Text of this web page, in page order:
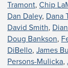
Tramont, Chip
Dan Daley, Dana
David Smith,
Doug Bankson,
DiBello, James
Persons-Mulicka,